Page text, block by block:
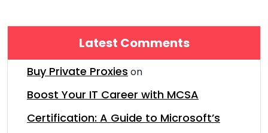
Latest Comments
Buy Private Proxies on
Boost Your IT Career with MCSA
Certification: A Guide to Microsoft’s